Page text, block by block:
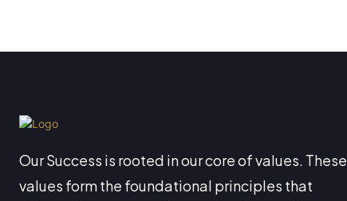
Our Success is rooted in our core of values. These
values form the foundational principles that